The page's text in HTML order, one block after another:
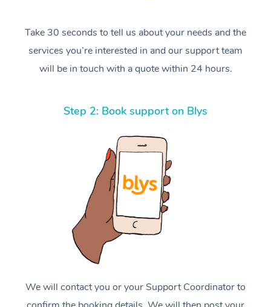
Take 30 seconds to tell us about your needs and the
services you’re interested in and our support team
will be in touch with a quote within 24 hours.
Step 2: Book support on Blys
We will contact you or your Support Coordinator to